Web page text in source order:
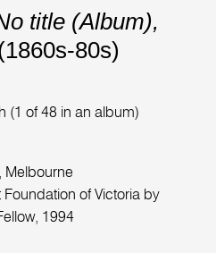
title (Album),
80s)
(1 of 48 in an album)
Melbourne
of Victoria by
1994